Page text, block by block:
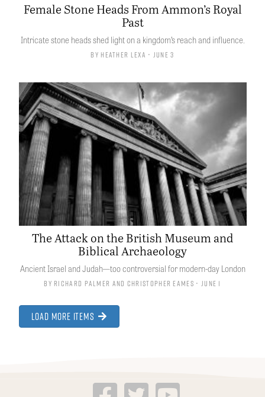
Female Stone Heads From Ammon’s Royal
Past
Intricate stone heads shed light on a kingdom’s reach and influence.
By Heather Lexa • June 3
The Attack on the British Museum and
Biblical Archaeology
Ancient Israel and Judah—too controversial for modern-day London
By Richard Palmer and Christopher Eames • June 1
Load More Items